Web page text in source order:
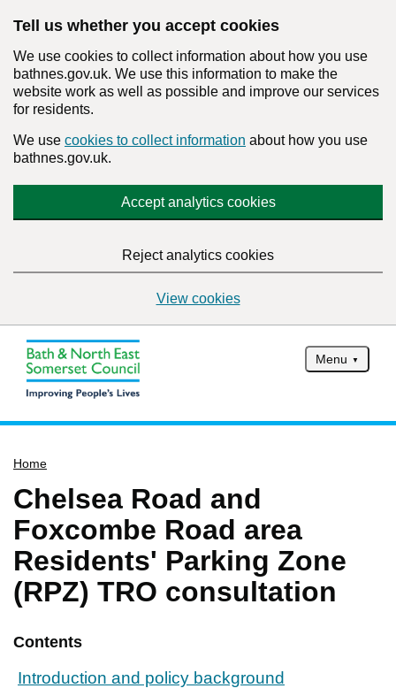
Tell us whether you accept cookies
We use cookies to collect information about how you use
bathnes.gov.uk. We use this information to make the
website work as well as possible and improve our services
for residents.
We use cookies to collect information about how you use
bathnes.gov.uk.
Accept analytics cookies
Reject analytics cookies
View cookies
Menu
Services
Service updates
Pay for it
Report it
What's on
Find my nearest
Contact us
Home
Chelsea Road and
Foxcombe Road area
Residents' Parking Zone
(RPZ) TRO consultation
Contents
Introduction and policy background